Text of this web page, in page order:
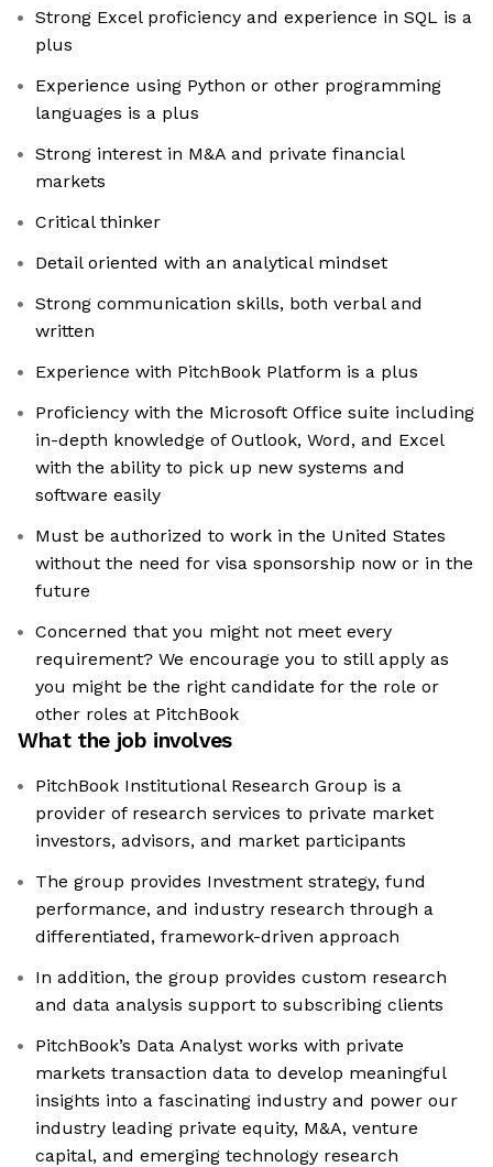
Strong Excel proficiency and experience in SQL is a
plus
Experience using Python or other programming
languages is a plus
Strong interest in M&A and private financial
markets
Critical thinker
Detail oriented with an analytical mindset
Strong communication skills, both verbal and
written
Experience with PitchBook Platform is a plus
Proficiency with the Microsoft Office suite including
in-depth knowledge of Outlook, Word, and Excel
with the ability to pick up new systems and
software easily
Must be authorized to work in the United States
without the need for visa sponsorship now or in the
future
Concerned that you might not meet every
requirement? We encourage you to still apply as
you might be the right candidate for the role or
other roles at PitchBook
What the job involves
PitchBook Institutional Research Group is a
provider of research services to private market
investors, advisors, and market participants
The group provides Investment strategy, fund
performance, and industry research through a
differentiated, framework-driven approach
In addition, the group provides custom research
and data analysis support to subscribing clients
PitchBook’s Data Analyst works with private
markets transaction data to develop meaningful
insights into a fascinating industry and power our
industry leading private equity, M&A, venture
capital, and emerging technology research